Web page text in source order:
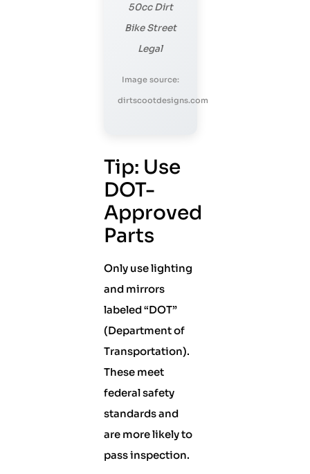
50cc Dirt
Bike Street
Legal
Image source:
dirtscootdesigns.com
Tip: Use
DOT-
Approved
Parts
Only use lighting
and mirrors
labeled “DOT”
(Department of
Transportation).
These meet
federal safety
standards and
are more likely to
pass inspection.